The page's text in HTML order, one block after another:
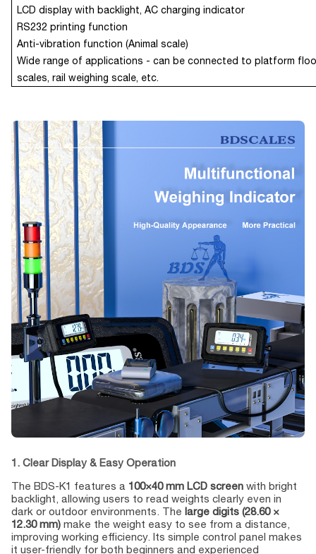
LCD display with backlight,AC charging indicator
RS232 printing function
Anti-vibration function (Animal scale)
Wide range of applications - can be connected to platform
scales, rail weighing scale, etc.
1. Clear Display & Easy Operation
The BDS-K1 features a 100×40 mm LCD screen with bright
backlight, allowing users to read weights clearly even in
dark or outdoor environments. The large digits (28.60 ×
12.30 mm) make the weight easy to see from a distance,
improving working efficiency. Its simple control panel makes
it user-friendly for both beginners and experienced